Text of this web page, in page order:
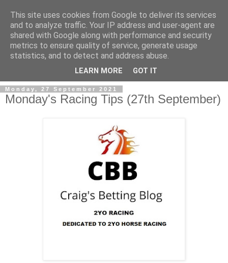
Monday, 27 September 2021
Monday's Racing Tips (27th September)
This site uses cookies from Google to deliver its services
and to analyze traffic. Your IP address and user-agent are
shared with Google along with performance and security
metrics to ensure quality of service, generate usage
statistics, and to detect and address abuse.
LEARN MORE GOT IT